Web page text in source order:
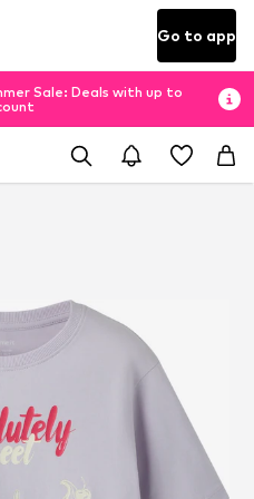
Go to app
Sale: Deals with up to